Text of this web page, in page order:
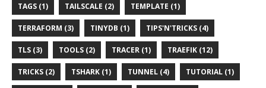
TAGS (1) TAILSCALE (2) TEMPLATE (1)
TERRAFORM (3) TINYDB (1) TIPS'N'TRICKS (4)
TLS (3) TOOLS (2) TRACER (1) TRAEFIK (12)
TRICKS (2) TSHARK (1) TUNNEL (4) TUTORIAL (1)